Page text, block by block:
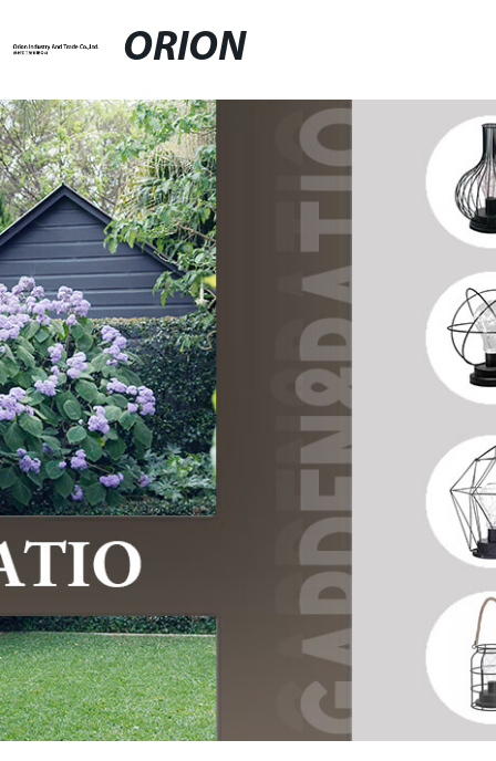
ORION